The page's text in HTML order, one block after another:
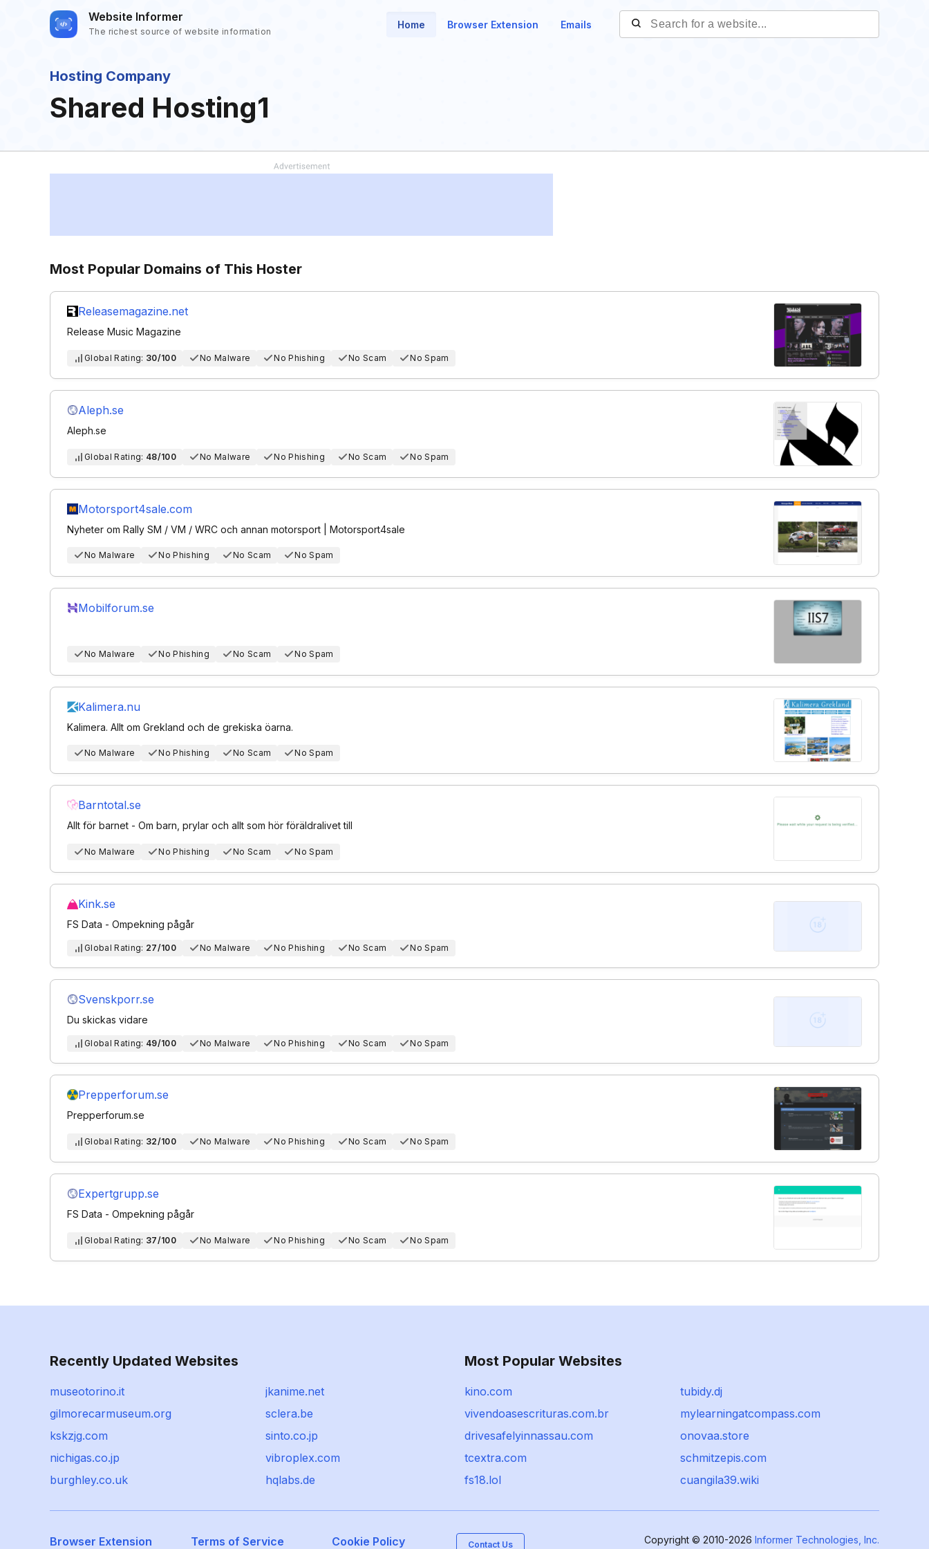
Website Informer
The richest source of website information
Home Browser Extension Emails
Hosting Company
Shared Hosting1
Most Popular Domains of This Hoster
Releasemagazine.net
Release Music Magazine
Global Rating: 30/100 No Malware No Phishing No Scam No Spam
Aleph.se
Aleph.se
Global Rating: 48/100 No Malware No Phishing No Scam No Spam
Motorsport4sale.com
Nyheter om Rally SM / VM / WRC och annan motorsport | Motorsport4sale
No Malware No Phishing No Scam No Spam
Mobilforum.se
No Malware No Phishing No Scam No Spam
Kalimera.nu
Kalimera. Allt om Grekland och de grekiska öarna.
No Malware No Phishing No Scam No Spam
Barntotal.se
Allt för barnet - Om barn, prylar och allt som hör föräldralivet till
No Malware No Phishing No Scam No Spam
Kink.se
FS Data - Ompekning pågår
Global Rating: 27/100 No Malware No Phishing No Scam No Spam
Svenskporr.se
Du skickas vidare
Global Rating: 49/100 No Malware No Phishing No Scam No Spam
Prepperforum.se
Prepperforum.se
Global Rating: 32/100 No Malware No Phishing No Scam No Spam
Expertgrupp.se
FS Data - Ompekning pågår
Global Rating: 37/100 No Malware No Phishing No Scam No Spam
Recently Updated Websites
museotorino.it
jkanime.net
gilmorecarmuseum.org
sclera.be
kskzjg.com
sinto.co.jp
nichigas.co.jp
vibroplex.com
burghley.co.uk
hqlabs.de
Most Popular Websites
kino.com
tubidy.dj
vivendoasescrituras.com.br
mylearningatcompass.com
drivesafelyinnassau.com
onovaa.store
tcextra.com
schmitzepis.com
fs18.lol
cuangila39.wiki
Browser Extension Terms of Service Cookie Policy Contact Us Copyright © 2010-2026 Informer Technologies, Inc.